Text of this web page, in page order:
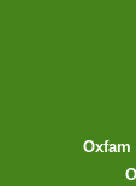
Oxfam